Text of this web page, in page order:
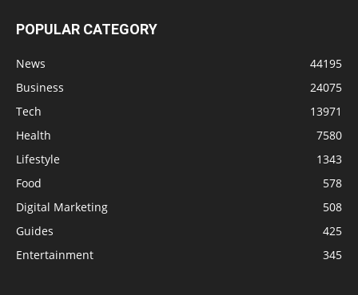
POPULAR CATEGORY
News
44195
Business
24075
Tech
13971
Health
7580
Lifestyle
1343
Food
578
Digital Marketing
508
Guides
425
Entertainment
345